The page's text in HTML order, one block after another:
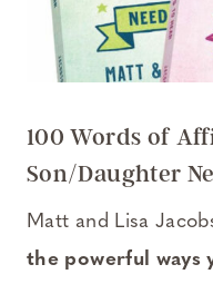
100 Words of
Son/Daughter
Matt and Lisa
the powerful ways